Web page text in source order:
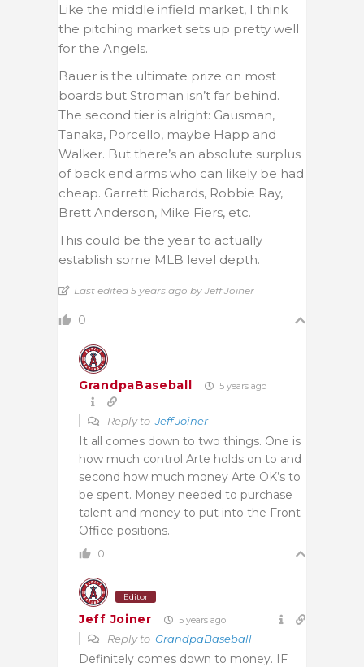
Like the middle infield market, I think
the pitching market sets up pretty well
for the Angels.
Bauer is the ultimate prize on most
boards but Stroman isn’t far behind.
The second tier is alright: Gausman,
Tanaka, Porcello, maybe Happ and
Walker. But there’s an absolute surplus
of back end arms who can likely be had
cheap. Garrett Richards, Robbie Ray,
Brett Anderson, Mike Fiers, etc.
This could be the year to actually
establish some MLB level depth.
Last edited 5 years ago by Jeff Joiner
0
GrandpaBaseball 5 years ago
Reply toJeff Joiner
It all comes down to two things. One is
how much control Arte holds on to and
second how much money Arte OK’s to
be spent. Money needed to purchase
talent and money to put into the Front
Office positions.
0
Editor
Jeff Joiner 5 years ago
Reply to GrandpaBaseball
Definitely comes down to money. IF